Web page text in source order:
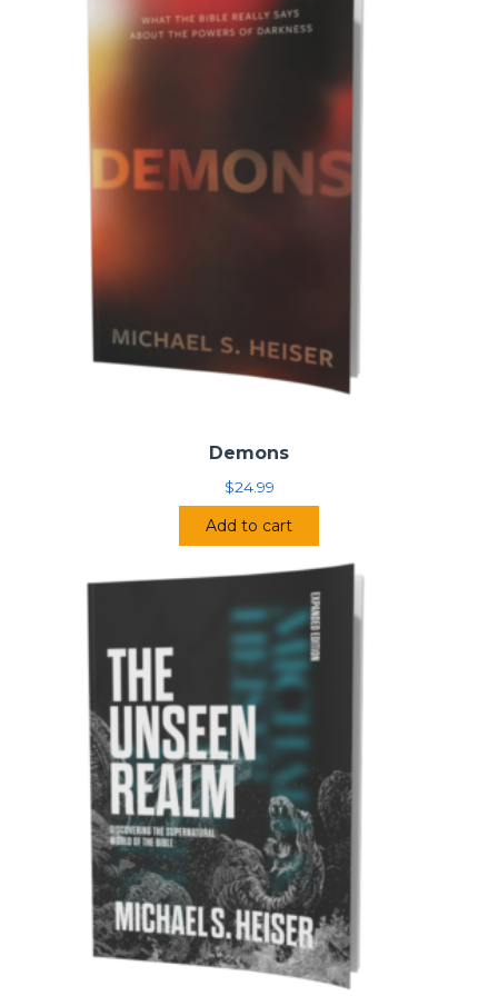
You may also be interested in the
Demons
$24.99
Add to cart